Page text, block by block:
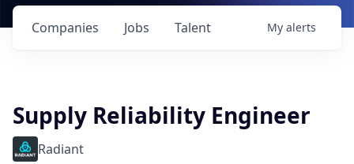
Jobs
Companies Talent My alerts
Supply Reliability Engineer
Radiant